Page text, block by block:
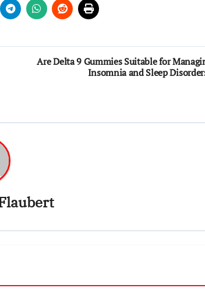
Are Delta 9 Gummies Suitable for
Insomnia and Sleep